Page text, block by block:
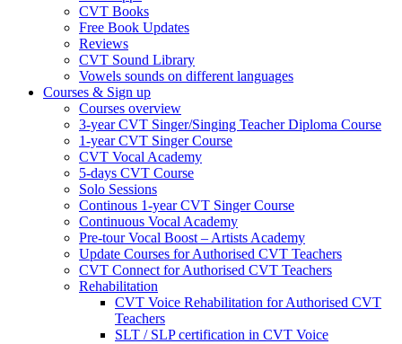
CVT Books
Free Book Updates
Reviews
CVT Sound Library
Vowels sounds on different languages
Courses & Sign up
Courses overview
3-year CVT Singer/Singing Teacher Diploma Course
1-year CVT Singer Course
CVT Vocal Academy
5-days CVT Course
Solo Sessions
Continous 1-year CVT Singer Course
Continuous Vocal Academy
Pre-tour Vocal Boost – Artists Academy
Update Courses for Authorised CVT Teachers
CVT Connect for Authorised CVT Teachers
Rehabilitation
CVT Voice Rehabilitation for Authorised CVT
Teachers
SLT / SLP certification in CVT Voice